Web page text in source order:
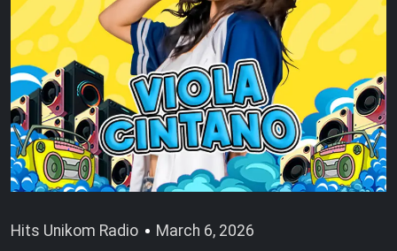
Hits Unikom Radio March 6, 2026